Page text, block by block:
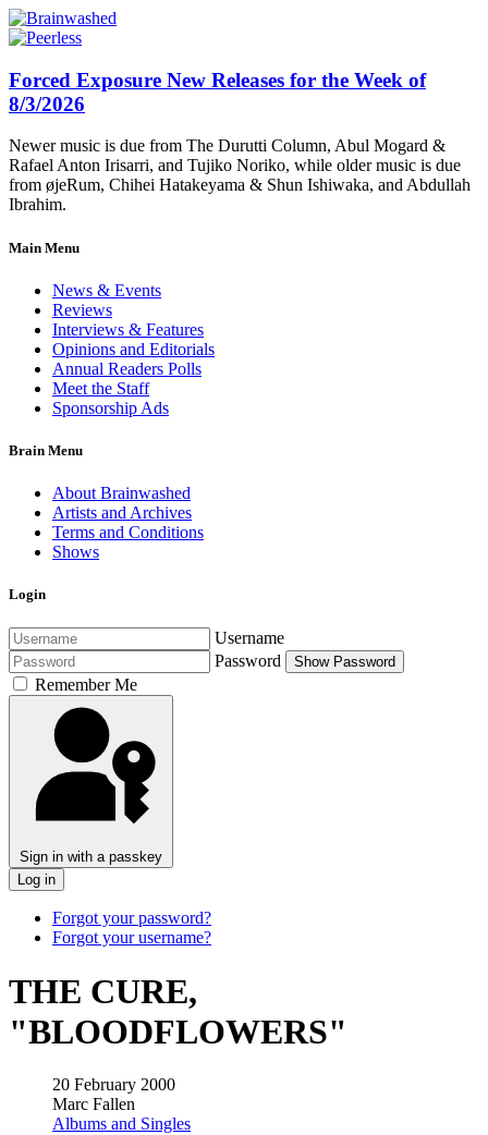
Forced Exposure New Releases for the Week of
8/3/2026
Newer music is due from The Durutti Column, Abul Mogard &
Rafael Anton Irisarri, and Tujiko Noriko, while older music is due
from øjeRum, Chihei Hatakeyama & Shun Ishiwaka, and Abdullah
Ibrahim.
Main Menu
News & Events
Reviews
Interviews & Features
Opinions and Editorials
Annual Readers Polls
Meet the Staff
Sponsorship Ads
Brain Menu
About Brainwashed
Artists and Archives
Terms and Conditions
Shows
Login
Username
Password
Show Password
Remember Me
Sign in with a passkey
Log in
Forgot your password?
Forgot your username?
THE CURE,
"BLOODFLOWERS"
20 February 2000
Marc Fallen
Albums and Singles